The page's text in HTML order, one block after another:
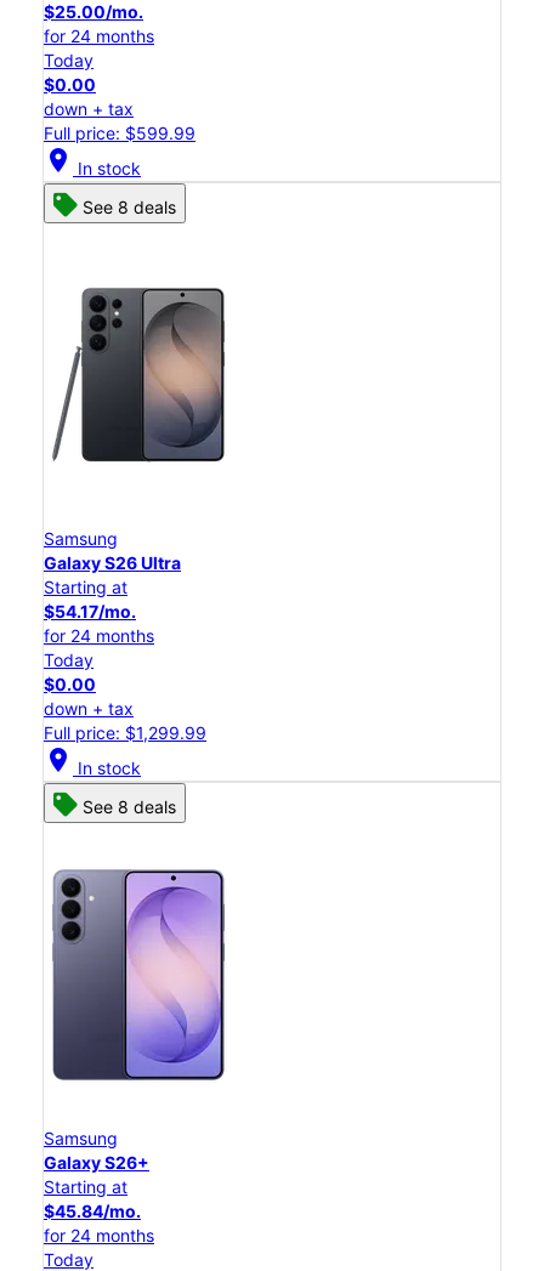
$25.00/mo.
for 24 months
Today
$0.00
down + tax
Full price: $599.99
location_on In stock
See 8 deals
Samsung
Galaxy S26 Ultra
Starting at
$54.17/mo.
for 24 months
Today
$0.00
down + tax
Full price: $1,299.99
location_on In stock
See 8 deals
Samsung
Galaxy S26+
Starting at
$45.84/mo.
for 24 months
Today